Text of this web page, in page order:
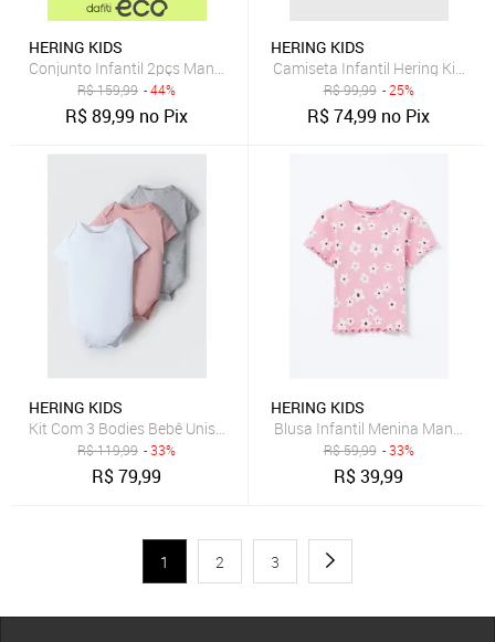
HERING KIDS
Conjunto Infantil 2pçs Manga Longa Hering Kids Praia Rosa
R$159,99 - 44%
R$89,99 no Pix
HERING KIDS
Camiseta Infantil Hering Kids
R$99,99 - 25%
R$74,99 no Pix
HERING KIDS
Kit Com 3 Bodies Bebê Unissex Em Ribana Hering
R$119,99 - 33%
R$79,99
HERING KIDS
Blusa Infantil Menina Manga
R$59,99 - 33%
R$39,99
1 2 3